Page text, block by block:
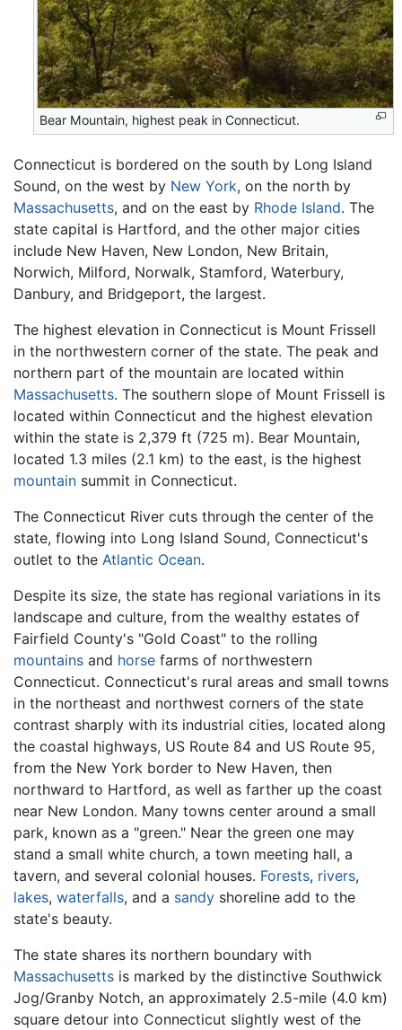
Bear Mountain, highest peak in Connecticut.
Connecticut is bordered on the south by Long Island
Sound, on the west by New York, on the north by
Massachusetts, and on the east by Rhode Island. The
state capital is Hartford, and the other major cities
include New Haven, New London, New Britain,
Norwich, Milford, Norwalk, Stamford, Waterbury,
Danbury, and Bridgeport, the largest.
The highest elevation in Connecticut is Mount Frissell
in the northwestern corner of the state. The peak and
northern part of the mountain are located within
Massachusetts. The southern slope of Mount Frissell is
located within Connecticut and the highest elevation
within the state is 2,379 ft (725 m). Bear Mountain,
located 1.3 miles (2.1 km) to the east, is the highest
mountain summit in Connecticut.
The Connecticut River cuts through the center of the
state, flowing into Long Island Sound, Connecticut's
outlet to the Atlantic Ocean.
Despite its size, the state has regional variations in its
landscape and culture, from the wealthy estates of
Fairfield County's "Gold Coast" to the rolling
mountains and horse farms of northwestern
Connecticut. Connecticut's rural areas and small towns
in the northeast and northwest corners of the state
contrast sharply with its industrial cities, located along
the coastal highways, US Route 84 and US Route 95,
from the New York border to New Haven, then
northward to Hartford, as well as farther up the coast
near New London. Many towns center around a small
park, known as a "green." Near the green one may
stand a small white church, a town meeting hall, a
tavern, and several colonial houses. Forests, rivers,
lakes, waterfalls, and a sandy shoreline add to the
state's beauty.
The state shares its northern boundary with
Massachusetts is marked by the distinctive Southwick
Jog/Granby Notch, an approximately 2.5-mile (4.0 km)
square detour into Connecticut slightly west of the